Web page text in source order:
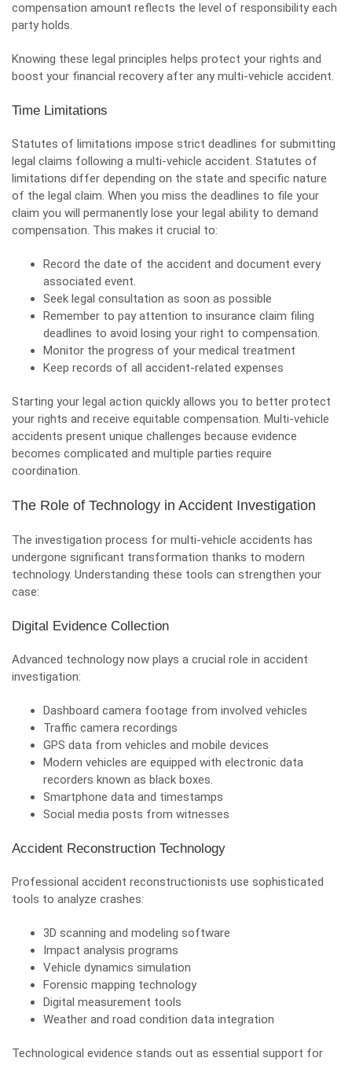
compensation amount reflects the level of responsibility each
party holds.
Knowing these legal principles helps protect your rights and
boost your financial recovery after any multi-vehicle accident.
Time Limitations
Statutes of limitations impose strict deadlines for submitting
legal claims following a multi-vehicle accident. Statutes of
limitations differ depending on the state and specific nature
of the legal claim. When you miss the deadlines to file your
claim you will permanently lose your legal ability to demand
compensation. This makes it crucial to:
Record the date of the accident and document every
associated event.
Seek legal consultation as soon as possible
Remember to pay attention to insurance claim filing
deadlines to avoid losing your right to compensation.
Monitor the progress of your medical treatment
Keep records of all accident-related expenses
Starting your legal action quickly allows you to better protect
your rights and receive equitable compensation. Multi-vehicle
accidents present unique challenges because evidence
becomes complicated and multiple parties require
coordination.
The Role of Technology in Accident Investigation
The investigation process for multi-vehicle accidents has
undergone significant transformation thanks to modern
technology. Understanding these tools can strengthen your
case:
Digital Evidence Collection
Advanced technology now plays a crucial role in accident
investigation:
Dashboard camera footage from involved vehicles
Traffic camera recordings
GPS data from vehicles and mobile devices
Modern vehicles are equipped with electronic data
recorders known as black boxes.
Smartphone data and timestamps
Social media posts from witnesses
Accident Reconstruction Technology
Professional accident reconstructionists use sophisticated
tools to analyze crashes:
3D scanning and modeling software
Impact analysis programs
Vehicle dynamics simulation
Forensic mapping technology
Digital measurement tools
Weather and road condition data integration
Technological evidence stands out as essential support for